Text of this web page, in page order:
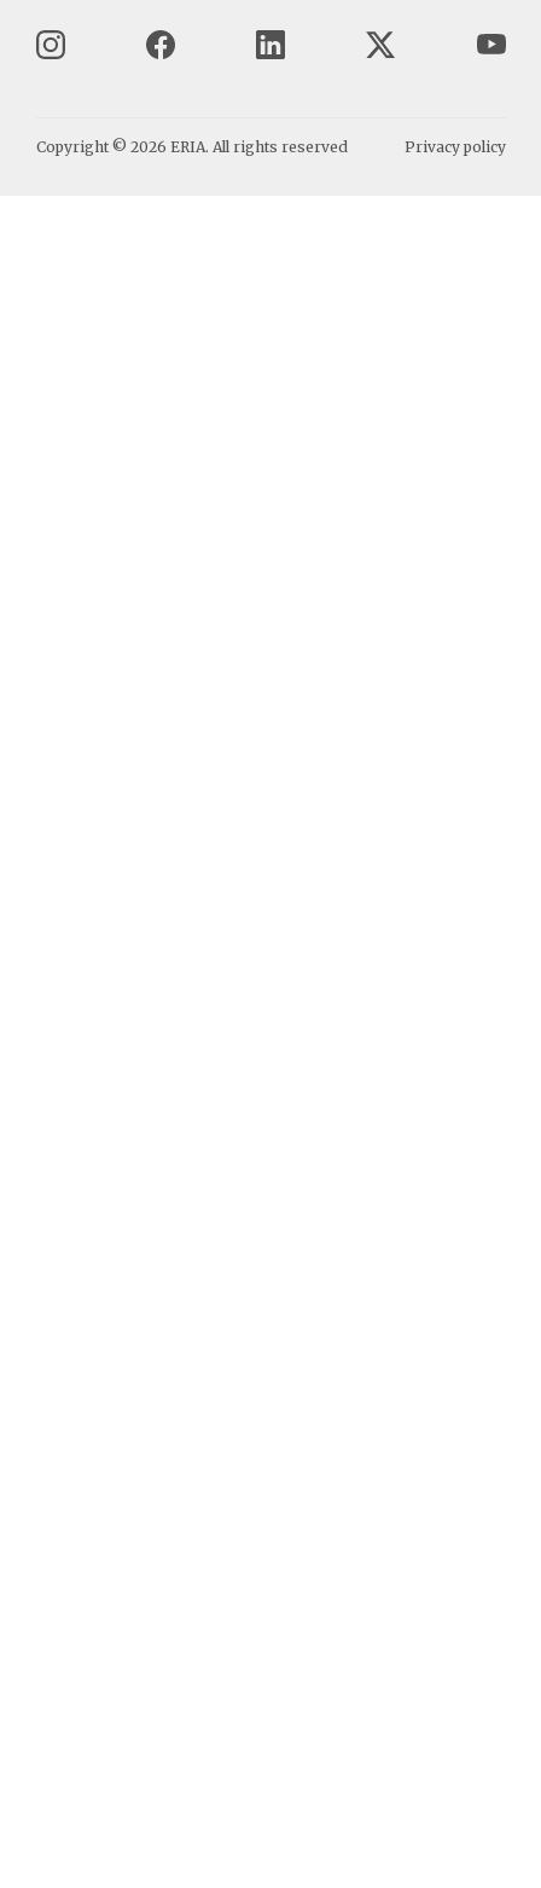
Copyright © 2026 ERIA. All rights reserved Privacy policy